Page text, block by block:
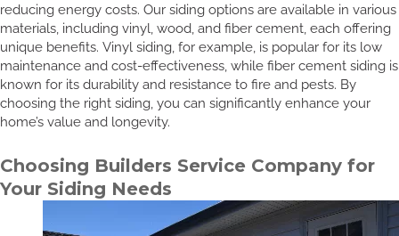
reducing energy costs. Our siding options are available in various
materials, including vinyl, wood, and fiber cement, each offering
unique benefits. Vinyl siding, for example, is popular for its low
maintenance and cost-effectiveness, while fiber cement siding is
known for its durability and resistance to fire and pests. By
choosing the right siding, you can significantly enhance your
home’s value and longevity.
Choosing Builders Service Company for
Your Siding Needs